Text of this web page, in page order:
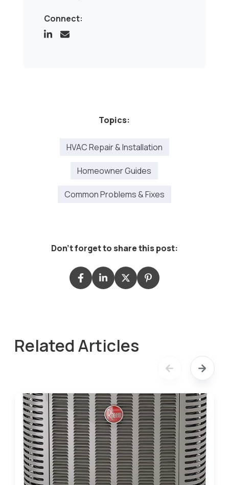
Connect:
Topics:
HVAC Repair & Installation
Homeowner Guides
Common Problems & Fixes
Don't forget to share this post:
Related Articles